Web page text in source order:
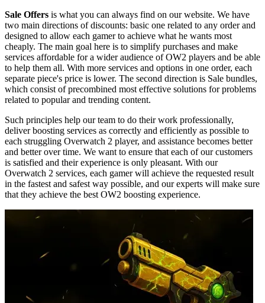
Sale Offers is what you can always find on our website. We have
two main directions of discounts: basic one related to any order and
designed to allow each gamer to achieve what he wants most
cheaply. The main goal here is to simplify purchases and make
services affordable for a wider audience of OW2 players and be able
to help them all. With more services and options in one order, each
separate piece's price is lower. The second direction is Sale bundles,
which consist of precombined most effective solutions for problems
related to popular and trending content.
Such principles help our team to do their work professionally,
deliver boosting services as correctly and efficiently as possible to
each struggling Overwatch 2 player, and assistance becomes better
and better over time. We want to ensure that each of our customers
is satisfied and their experience is only pleasant. With our
Overwatch 2 services, each gamer will achieve the requested result
in the fastest and safest way possible, and our experts will make sure
that they achieve the best OW2 boosting experience.